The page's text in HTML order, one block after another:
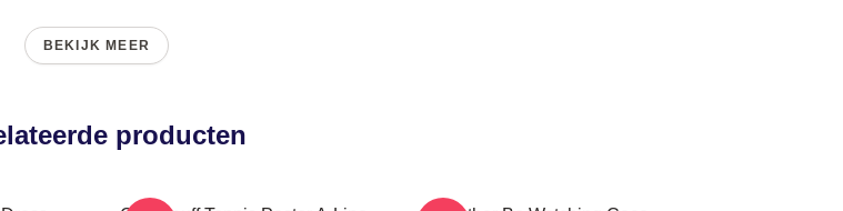
BEKIJK MEER
producten